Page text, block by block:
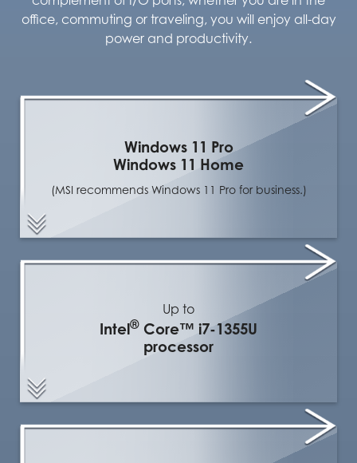
office, commuting or traveling, you will enjoy all-day
power and productivity.
Windows 11 Pro
Windows 11 Home
(MSI recommends Windows 11 Pro for business.)
Up to
Intel® Core™ i7-1355U
processor